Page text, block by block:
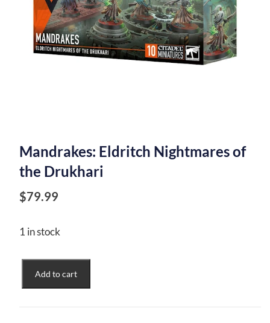
Mandrakes: Eldritch Nightmares of
the Drukhari
$79.99
1 in stock
Eldritch
of
Add to cart